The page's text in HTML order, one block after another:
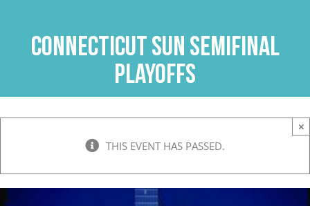
contentConnecticut Sun Semifinal
Playoffs
THIS EVENT HAS PASSED.
×